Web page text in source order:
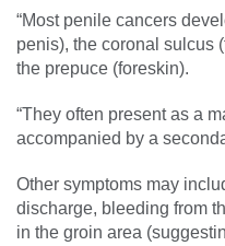
“Most penile cancers
penis), the coronal sulcus
the prepuce (foreskin).
“They often present as a
accompanied by a
Other symptoms may
discharge, bleeding from
in the groin area